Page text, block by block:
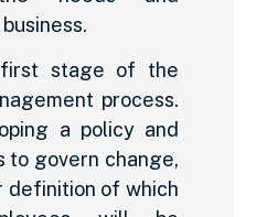
stage of the
process.
a policy and
to govern change,
definition of which